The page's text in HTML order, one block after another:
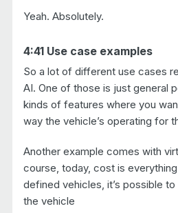
Yeah. Absolutely.
4:41 Use case examples
So a lot of different use cases
AI. One of those is just general
kinds of features where you
way the vehicle’s operating for
Another example comes with
course, today, cost is
defined vehicles, it’s possible
the vehicle